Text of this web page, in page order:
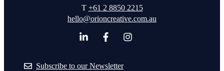
T +61 2 8850 2215
hello@orioncreative.com.au
Subscribe to our Newsletter